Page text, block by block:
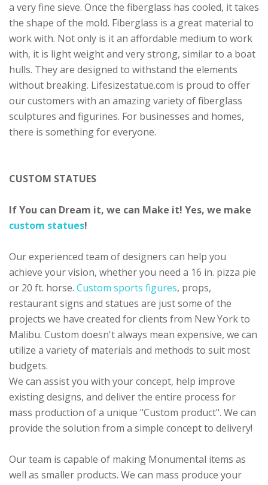
a very fine sieve. Once the fiberglass has cooled, it takes
the shape of the mold. Fiberglass is a great material to
work with. Not only is it an affordable medium to work
with, it is light weight and very strong, similar to a boat
hulls. They are designed to withstand the elements
without breaking. Lifesizestatue.com is proud to offer
our customers with an amazing variety of fiberglass
sculptures and figurines. For businesses and homes,
there is something for everyone.
CUSTOM STATUES
If You can Dream it, we can Make it! Yes, we make
custom statues!
Our experienced team of designers can help you
achieve your vision, whether you need a 16 in. pizza pie
or 20 ft. horse. Custom sports figures, props,
restaurant signs and statues are just some of the
projects we have created for clients from New York to
Malibu. Custom doesn't always mean expensive, we can
utilize a variety of materials and methods to suit most
budgets.
We can assist you with your concept, help improve
existing designs, and deliver the entire process for
mass production of a unique "Custom product". We can
provide the solution from a simple concept to delivery!
Our team is capable of making Monumental items as
well as smaller products. We can mass produce your